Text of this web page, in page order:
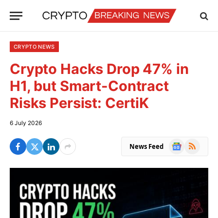
CRYPTO NEWS
Crypto Hacks Drop 47% in
H1, but Smart-Contract
Risks Persist: CertiK
6 July 2026
News Feed
Google
RSS